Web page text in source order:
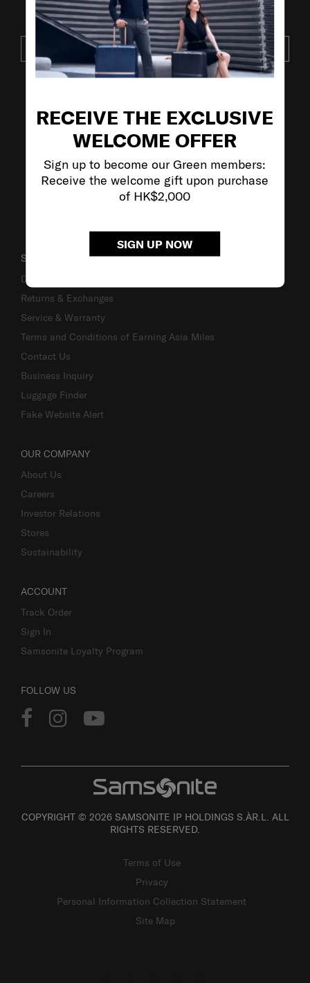
RECEIVE THE EXCLUSIVE
WELCOME OFFER
Sign up to become our Green members:
Receive the welcome gift upon purchase
of HK$2,000
SIGN UP NOW
JOIN OUR MAILING LIST
SUBSCRIBE
SUPPORT / FAQS
Delivery & Shipping
Returns & Exchanges
Service & Warranty
Terms and Conditions of Earning Asia Miles
Contact Us
Business Inquiry
Luggage Finder
Fake Website Alert
OUR COMPANY
About Us
Careers
Investor Relations
Stores
Sustainability
ACCOUNT
Track Order
Sign In
Samsonite Loyalty Program
FOLLOW US
COPYRIGHT © 2026 SAMSONITE IP HOLDINGS S.ÀR.L. ALL
RIGHTS RESERVED.
Terms of Use
Privacy
Personal Information Collection Statement
Site Map